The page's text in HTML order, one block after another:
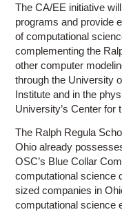
The CA/EE initiative
programs and provide
of computational
complementing the
other computer
through the University
Institute and in the
University’s Center for
The Ralph Regula
Ohio already
OSC’s Blue Collar
computational science
sized companies in
computational science